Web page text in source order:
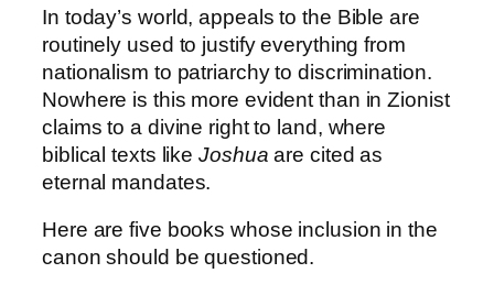
In today’s world, appeals to the Bible are
routinely used to justify everything from
nationalism to patriarchy to discrimination.
Nowhere is this more evident than in Zionist
claims to a divine right to land, where
biblical texts likeJoshua are cited as
eternal mandates.
Here are five books whose inclusion in the
canon should be questioned.